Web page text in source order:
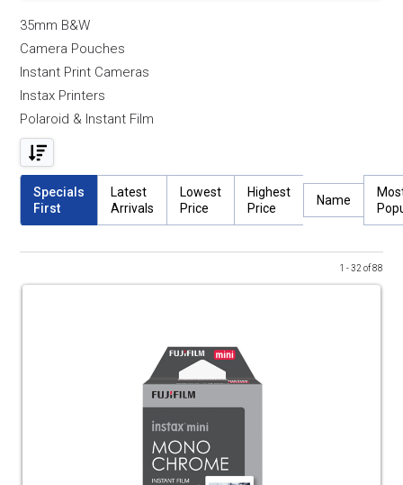
35mm B&W
Camera Pouches
Instant Print Cameras
Instax Printers
Polaroid & Instant Film
Specials
First
Latest
Arrivals
Lowest
Price
Highest
Price
Name
1 - 32 of 88